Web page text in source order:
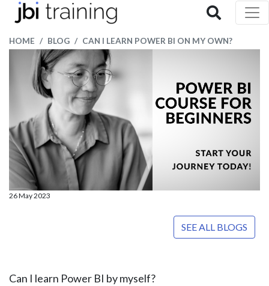
HOME BLOG CAN I LEARN POWER BI ON MY OWN?
26 May 2023
SEE ALL BLOGS
Can I learn Power BI by myself?